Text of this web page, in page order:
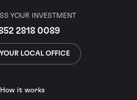
YOUR INVESTMENT
2818 0089
LOCAL OFFICE
How it works